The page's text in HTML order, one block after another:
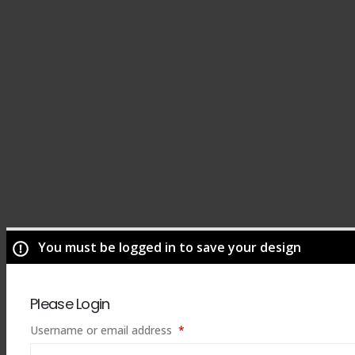
You must be logged in to save your design
Please Login
Username or email address *